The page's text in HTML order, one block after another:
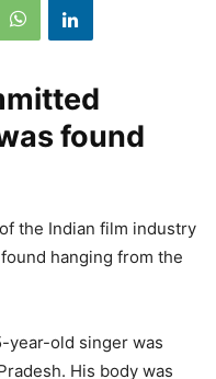
found
the Indian film industry
hanging from the
year-old singer was
His body was